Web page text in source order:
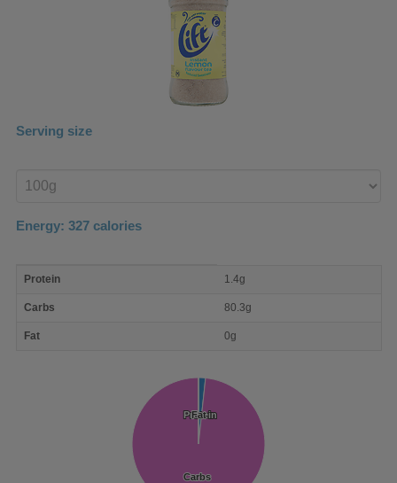
Serving size
product
Energy: 327 calories
nutrient
Protein 1.4g
Carbs 80.3g
Fat 0g
Protein
Protein
Carbs
Carbs
Fat
Fat